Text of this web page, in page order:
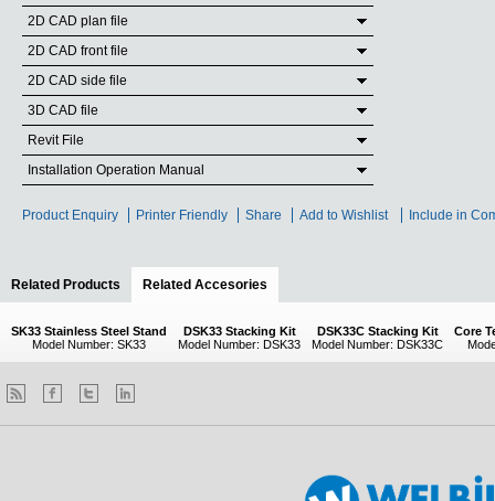
2D CAD plan file
2D CAD front file
2D CAD side file
3D CAD file
Revit File
Installation Operation Manual
Product Enquiry Printer Friendly Share Add to Wishlist Include in
Related Products Related Accesories
SK33 Stainless Steel Stand
Model Number: SK33
DSK33 Stacking Kit
Model Number: DSK33
DSK33C Stacking Kit
Model Number: DSK33C
Core